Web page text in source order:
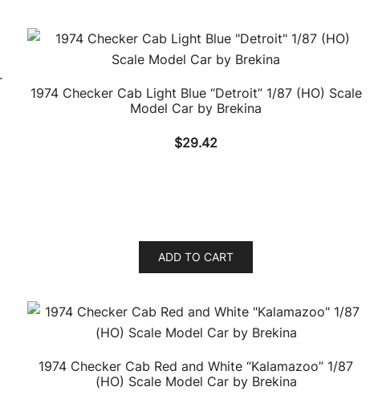
1974 Checker Cab Light Blue “Detroit” 1/87 (HO) Scale
Model Car by Brekina
$29.42
ADD TO CART
1974 Checker Cab Red and White “Kalamazoo” 1/87
(HO) Scale Model Car by Brekina